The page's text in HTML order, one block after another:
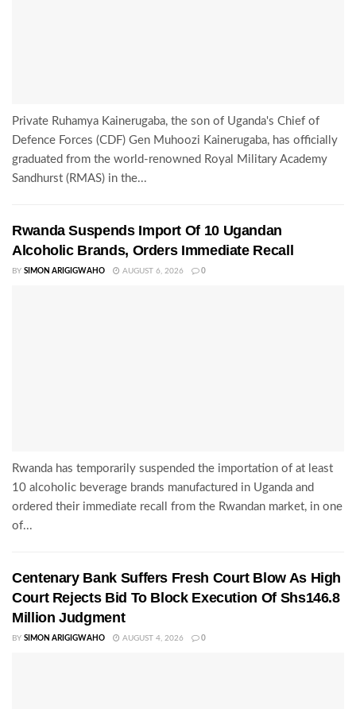
Private Ruhamya Kainerugaba, the son of Uganda's Chief of
Defence Forces (CDF) Gen Muhoozi Kainerugaba, has officially
graduated from the world-renowned Royal Military Academy
Sandhurst (RMAS) in the...
Rwanda Suspends Import Of 10 Ugandan
Alcoholic Brands, Orders Immediate Recall
BY SIMON ARIGIGWAHO AUGUST 6, 2026 0
Rwanda has temporarily suspended the importation of at least
10 alcoholic beverage brands manufactured in Uganda and
ordered their immediate recall from the Rwandan market, in one
of...
Centenary Bank Suffers Fresh Court Blow As High
Court Rejects Bid To Block Execution Of Shs146.8
Million Judgment
BY SIMON ARIGIGWAHO AUGUST 4, 2026 0